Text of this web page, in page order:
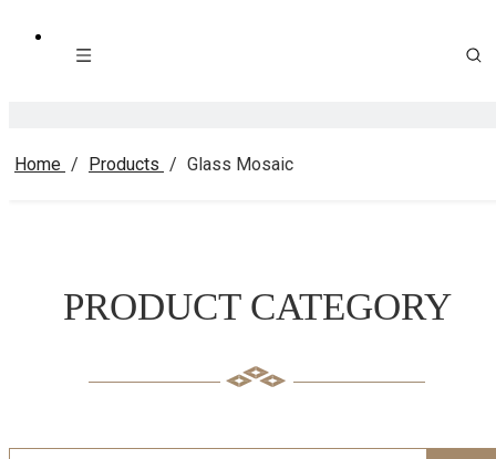
Home / Products / Glass Mosaic
PRODUCT CATEGORY